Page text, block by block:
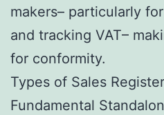
makers– particularly
and tracking VAT–
for conformity.
Types of Sales
Fundamental